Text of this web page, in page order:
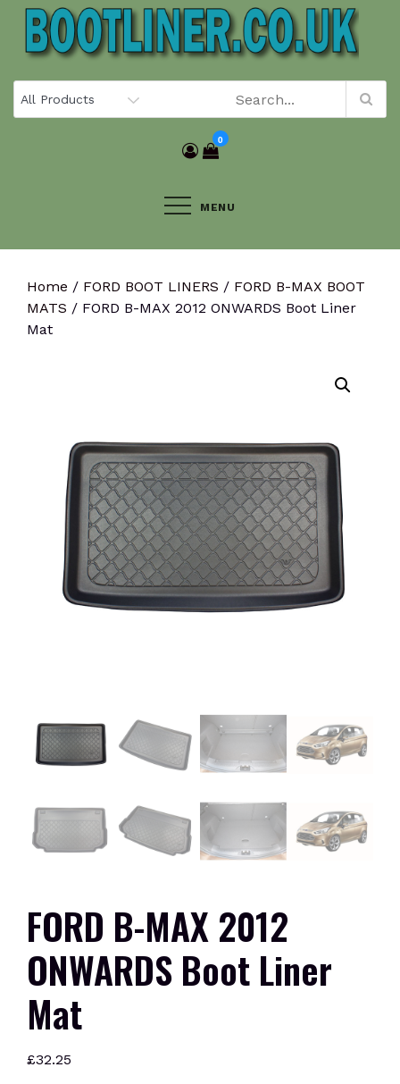
Skip
content
0
MENU
Home / FORD BOOT LINERS / FORD B-MAX BOOT
MATS / FORD B-MAX 2012 ONWARDS Boot Liner
Mat
FORD B-MAX 2012
ONWARDS Boot Liner
Mat
£32.25